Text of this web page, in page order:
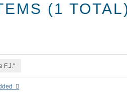
(1
F.J."